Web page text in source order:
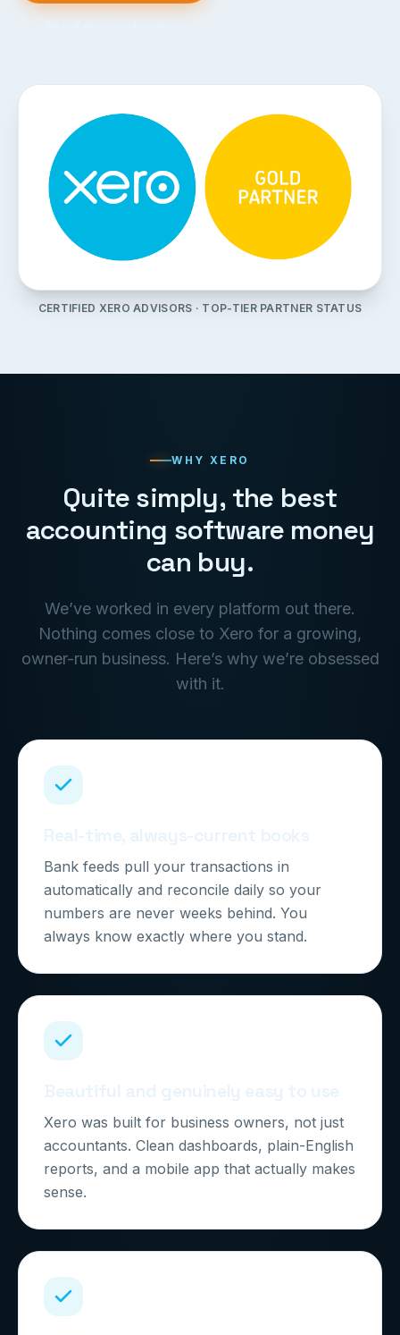
CERTIFIED XERO ADVISORS · TOP-TIER PARTNER STATUS
WHY XERO
Quite simply, the best
accounting software money
can buy.
We’ve worked in every platform out there.
Nothing comes close to Xero for a growing,
owner-run business. Here’s why we’re obsessed
with it.
Bank feeds pull your transactions in
automatically and reconcile daily so your
numbers are never weeks behind. You
always know exactly where you stand.
Xero was built for business owners, not just
accountants. Clean dashboards, plain-English
reports, and a mobile app that actually makes
sense.